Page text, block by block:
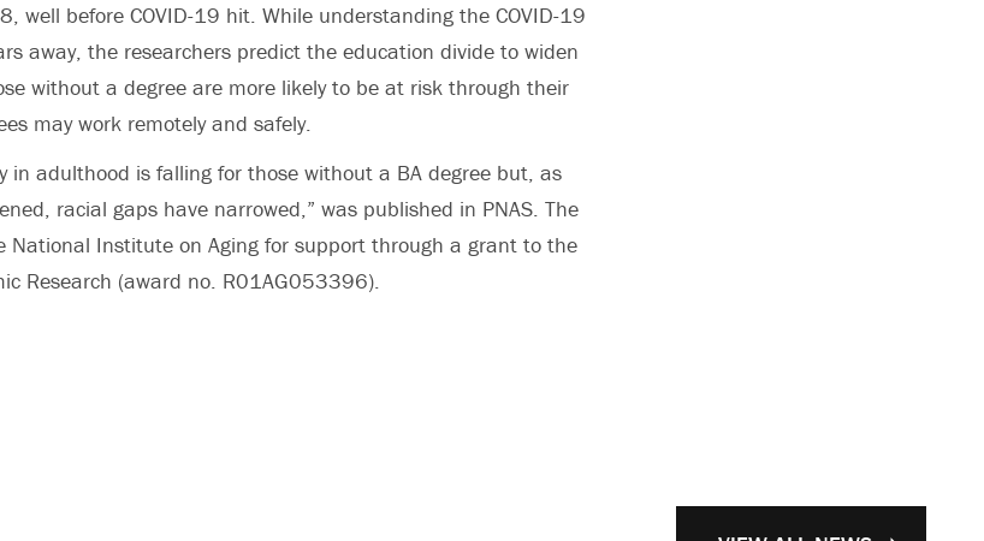
well before COVID-19 hit. While understanding the COVID-19
away, the researchers predict the education divide to widen
without a degree are more likely to be at risk through their
may work remotely and safely.
in adulthood is falling for those without a BA degree but, as
racial gaps have narrowed,” was published in PNAS. The
National Institute on Aging for support through a grant to the
Research (award no. R01AG053396).